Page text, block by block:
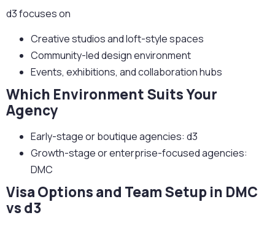
d3 focuses on
Creative studios and loft-style spaces
Community-led design environment
Events, exhibitions, and collaboration hubs
Which Environment Suits Your
Agency
Early-stage or boutique agencies: d3
Growth-stage or enterprise-focused agencies:
DMC
Visa Options and Team Setup in DMC
vs d3